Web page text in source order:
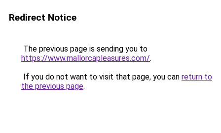
Redirect Notice
The previous page is sending you to
https://www.mallorcapleasures.com/.
If you do not want to visit that page, you can return to
the previous page.